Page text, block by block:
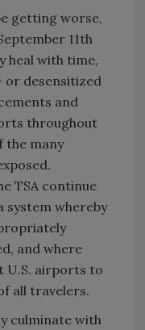
getting worse,
11th
heal with time,
desensitized
and
throughout
the many
TSA continue
whereby
and where
U.S. airports to
all travelers.
culminate with